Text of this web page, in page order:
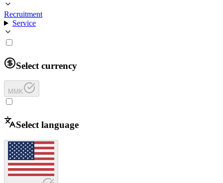
Recruitment
Service
Select currency
MMK
Select language